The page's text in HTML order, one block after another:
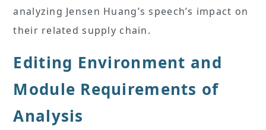
analyzing Jensen Huang’s speech’s impact on
their related supply chain.
Editing Environment and
Module Requirements of
Analysis